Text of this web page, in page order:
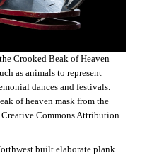
Crooked Beak of Heaven
as animals to represent
dances and festivals.
of heaven mask from the
. Creative Commons Attribution
built elaborate plank